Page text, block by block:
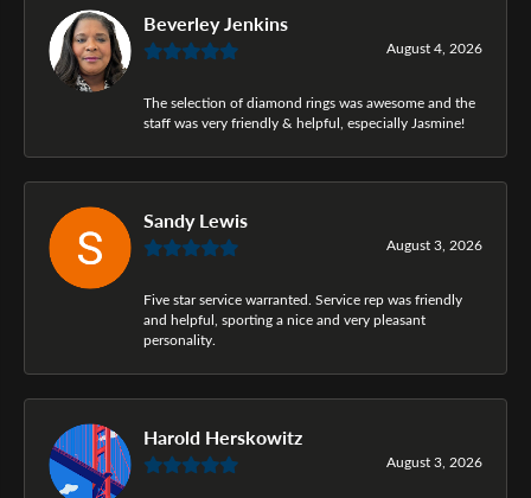
Beverley Jenkins
August 4, 2026
The selection of diamond rings was awesome and the
staff was very friendly & helpful, especially Jasmine!
Sandy Lewis
August 3, 2026
Five star service warranted. Service rep was friendly
and helpful, sporting a nice and very pleasant
personality.
Harold Herskowitz
August 3, 2026